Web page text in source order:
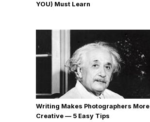
YOU) Must Learn
Writing Makes Photographers More
Creative — 5 Easy Tips